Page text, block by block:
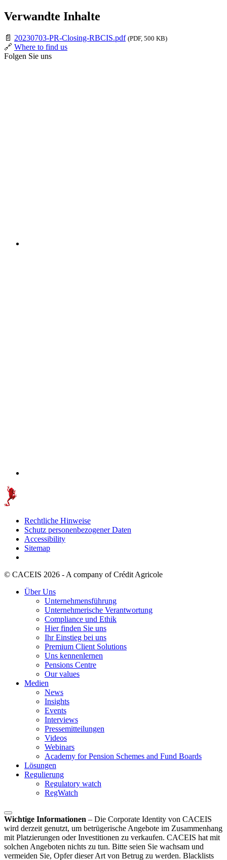
Verwandte Inhalte
📄 20230703-PR-Closing-RBCIS.pdf (PDF, 500 KB)
🔗 Where to find us
Folgen Sie uns
Rechtliche Hinweise
Schutz personenbezogener Daten
Accessibility
Sitemap
© CACEIS 2026 - A company of Crédit Agricole
Über Uns
Unternehmensführung
Unternehmerische Verantwortung
Compliance und Ethik
Hier finden Sie uns
Ihr Einstieg bei uns
Premium Client Solutions
Uns kennenlernen
Pensions Centre
Our values
Medien
News
Insights
Events
Interviews
Pressemitteilungen
Videos
Webinars
Academy for Pension Schemes and Fund Boards
Lösungen
Regulierung
Regulatory watch
RegWatch
Wichtige Informationen – Die Corporate Identity von CACEIS
wird derzeit genutzt, um betrügerische Angebote im Zusammenhang
mit Platzierungen oder Investitionen zu verkaufen. CACEIS hat mit
solchen Angeboten nichts zu tun. Bitte seien Sie wachsam und
vermeiden Sie, Opfer dieser Art von Betrug zu werden. Blacklists